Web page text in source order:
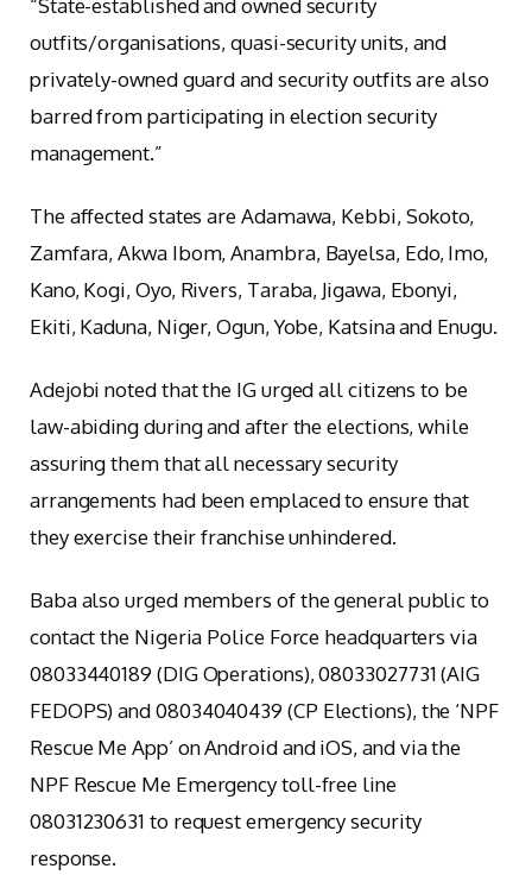
“State-established and owned security
outfits/organisations, quasi-security units, and
privately-owned guard and security outfits are also
barred from participating in election security
management.”
The affected states are Adamawa, Kebbi, Sokoto,
Zamfara, Akwa Ibom, Anambra, Bayelsa, Edo, Imo,
Kano, Kogi, Oyo, Rivers, Taraba, Jigawa, Ebonyi,
Ekiti, Kaduna, Niger, Ogun, Yobe, Katsina and Enugu.
Adejobi noted that the IG urged all citizens to be
law-abiding during and after the elections, while
assuring them that all necessary security
arrangements had been emplaced to ensure that
they exercise their franchise unhindered.
Baba also urged members of the general public to
contact the Nigeria Police Force headquarters via
08033440189 (DIG Operations), 08033027731 (AIG
FEDOPS) and 08034040439 (CP Elections), the ‘NPF
Rescue Me App’ on Android and iOS, and via the
NPF Rescue Me Emergency toll-free line
08031230631 to request emergency security
response.